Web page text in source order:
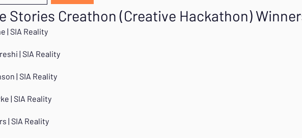
Stories Creathon (Creative Hackathon)
| SIA Reality
| SIA Reality
| SIA Reality
| SIA Reality
| SIA Reality